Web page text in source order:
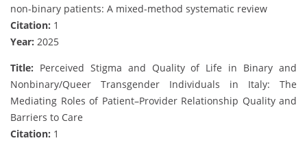
non-binary patients: A mixed-method systematic review
Citation: 1
Year: 2025
Title: Perceived Stigma and Quality of Life in Binary and
Nonbinary/Queer Transgender Individuals in Italy: The
Mediating Roles of Patient–Provider Relationship Quality and
Barriers to Care
Citation: 1